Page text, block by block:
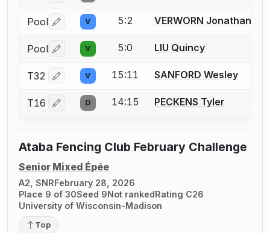
Pool Log in or create an account to report a bout
V 5:2 VERWORN Jonathan
Pool Log in or create an account to report a bout
V 5:0 LIU Quincy
T32 Log in or create an account to report a bout
V 15:11 SANFORD Wesley
T16 Log in or create an account to report a bout
D 14:15 PECKENS Tyler
Ataba Fencing Club February Challenge
Senior Mixed Épée
A2, SNRFebruary 28, 2026
Place 9 of 30Seed 9Not rankedRating C26
University of Wisconsin-Madison
Top